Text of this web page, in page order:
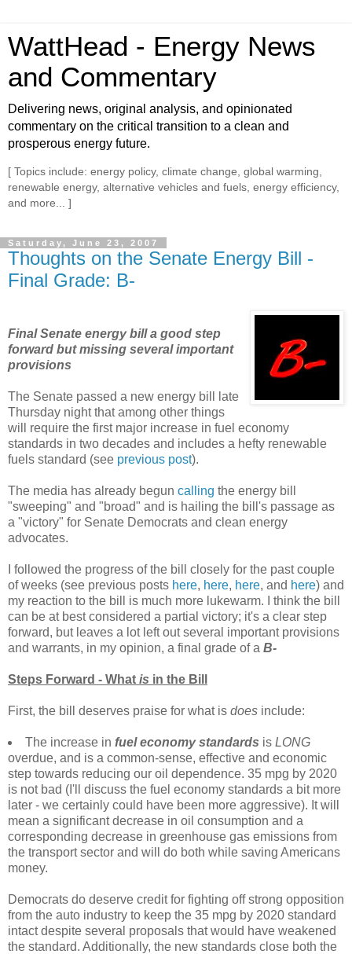
WattHead - Energy News
and Commentary
Delivering news, original analysis, and opinionated
commentary on the critical transition to a clean and
prosperous energy future.
[ Topics include: energy policy, climate change, global warming,
renewable energy, alternative vehicles and fuels, energy efficiency,
and more... ]
Saturday, June 23, 2007
Thoughts on the Senate Energy Bill -
Final Grade: B-
Final Senate energy bill a good step
forward but missing several important
provisions
The Senate passed a new energy bill late
Thursday night that among other things
will require the first major increase in fuel economy
standards in two decades and includes a hefty renewable
fuels standard (see previous post).
The media has already begun calling the energy bill
"sweeping" and "broad" and is hailing the bill's passage as
a "victory" for Senate Democrats and clean energy
advocates.
I followed the progress of the bill closely for the past couple
of weeks (see previous posts here, here, here, and here) and
my reaction to the bill is much more lukewarm. I think the bill
can be at best considered a partial victory; it's a clear step
forward, but leaves a lot left out several important provisions
and warrants, in my opinion, a final grade of a B-
Steps Forward - What is in the Bill
First, the bill deserves praise for what is does include:
The increase in fuel economy standards is LONG
overdue, and is a common-sense, effective and economic
step towards reducing our oil dependence. 35 mpg by 2020
is not bad (I'll discuss the fuel economy standards a bit more
later - we certainly could have been more aggressive). It will
mean a significant decrease in oil consumption and a
corresponding decrease in greenhouse gas emissions from
the transport sector and will do both while saving Americans
money.
Democrats do deserve credit for fighting off strong opposition
from the auto industry to keep the 35 mpg by 2020 standard
intact despite several proposals that would have weakened
the standard. Additionally, the new standards close both the